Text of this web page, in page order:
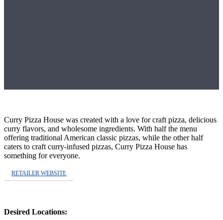
Curry Pizza House was created with a love for craft pizza, delicious
curry flavors, and wholesome ingredients. With half the menu
offering traditional American classic pizzas, while the other half
caters to craft curry-infused pizzas, Curry Pizza House has
something for everyone.
RETAILER WEBSITE
Desired Locations: